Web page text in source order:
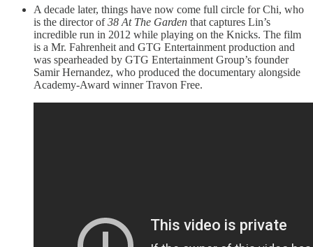
A decade later, things have now come full circle for Chi, who
is the director of38 At The Garden that captures Lin’s
incredible run in 2012 while playing on the Knicks. The film
is a Mr. Fahrenheit and GTG Entertainment production and
was spearheaded by GTG Entertainment Group’s founder
Samir Hernandez, who produced the documentary alongside
Academy-Award winner Travon Free.